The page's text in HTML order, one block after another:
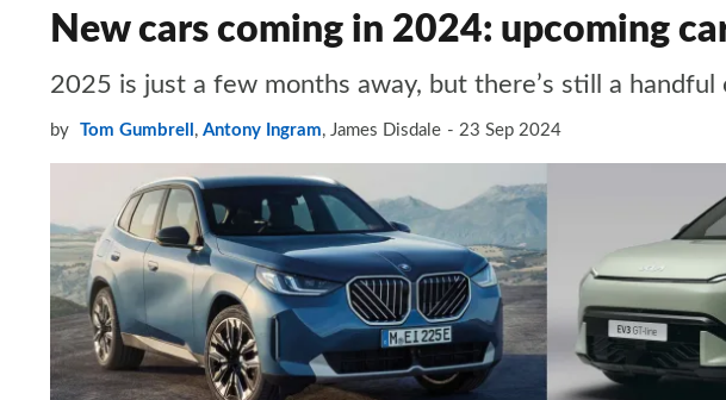
New cars coming in 2024: upcoming
2025 is just a few months away, but there’s still a
by Tom Gumbrell , Antony Ingram, James Disdale 23 Sep 2024